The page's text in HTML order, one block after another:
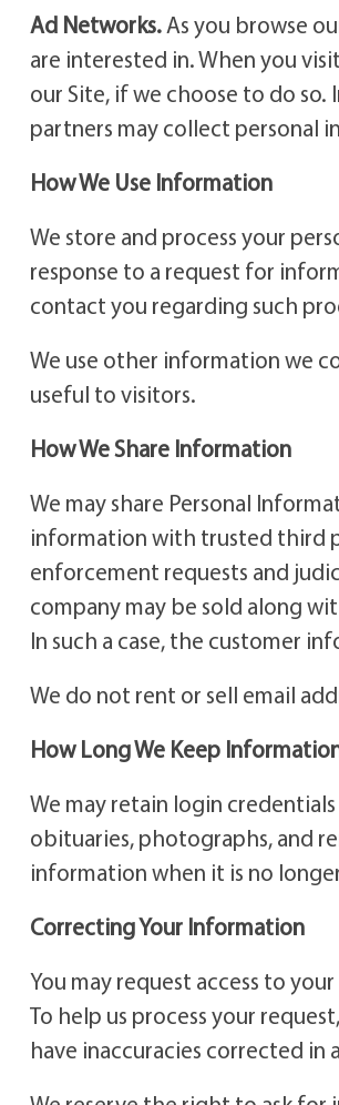
Ad Networks.As you browse
are interested in. When you
our Site, if we choose to do
partners may collect personal
How We Use Information
We store and process your
response to a request for
contact you regarding such
We use other information we
useful to visitors.
How We Share Information
We may share Personal
information with trusted third
enforcement requests and
company may be sold along
In such a case, the customer
We do not rent or sell email
How Long We Keep
We may retain login
obituaries, photographs, and
information when it is no
Correcting Your Information
You may request access to
To help us process your
have inaccuracies corrected